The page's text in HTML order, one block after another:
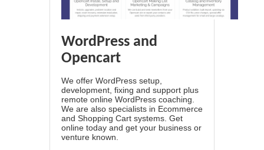
WordPress and
Opencart
We offer WordPress setup,
development, fixing and support plus
remote online WordPress coaching.
We are also specialists in Ecommerce
and Shopping Cart systems. Get
online today and get your business or
venture known.